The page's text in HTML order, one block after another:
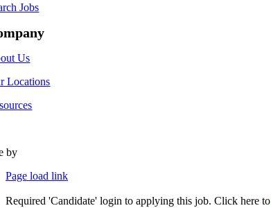
Jobs
Us
Locations
by
Page load link
Required 'Candidate' login to applying this job. Click here to